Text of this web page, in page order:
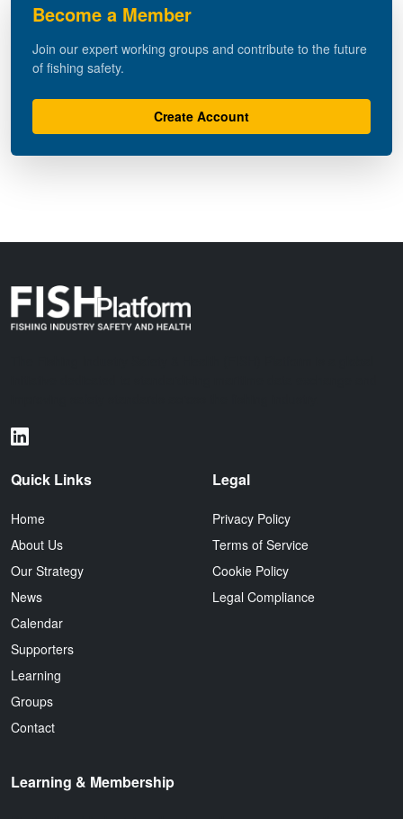
Become a Member
Join our expert working groups and contribute to the future
of fishing safety.
Create Account
Quick Links
Home
About Us
Our Strategy
News
Calendar
Supporters
Learning
Groups
Contact
Legal
Privacy Policy
Terms of Service
Cookie Policy
Legal Compliance
Learning & Membership